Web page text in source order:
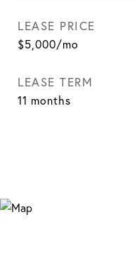
LEASE PRICE
$5,000/mo
LEASE TERM
11 months